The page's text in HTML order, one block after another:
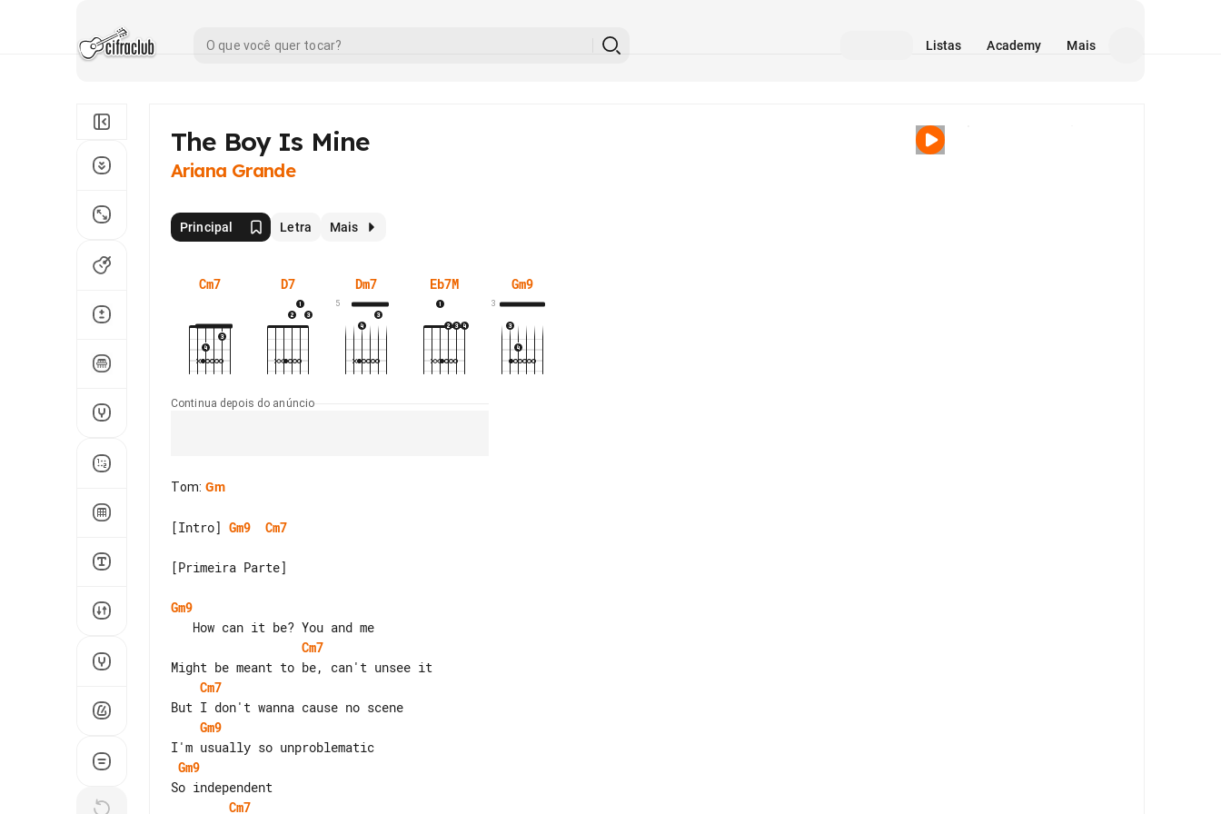
Listas Academy Mais
​The Boy Is Mine
Ariana Grande
Principal Letra Mais
Cm7 D7 Dm7
5
Eb7M Gm9
3
Continua depois do anúncio
Tom: Gm
[Intro] Gm9 Cm7
[Primeira Parte]
Gm9
Cm7
Cm7
Gm9
Gm9
Cm7